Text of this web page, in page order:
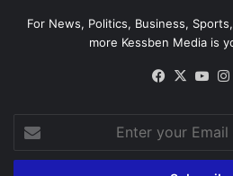
For News, Politics, Business,
more Kessben Media is
Facebook
X
Enter
your
Email